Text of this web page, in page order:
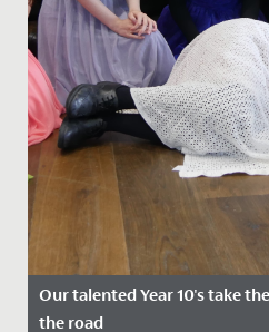
Our talented Year 10's take
the road